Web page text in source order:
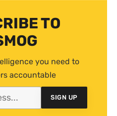
TO
you need to
accountable
SIGN UP